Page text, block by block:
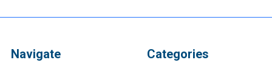
Navigate Categories